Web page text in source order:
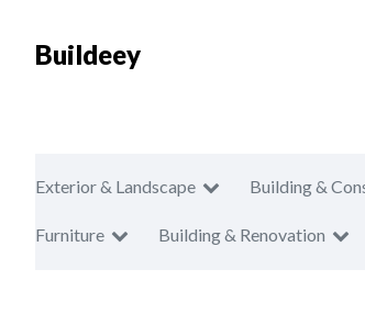
Buildeey
Exterior & Landscape Building &
Furniture Building & Renovation